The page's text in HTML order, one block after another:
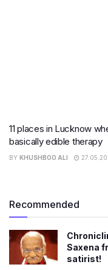
11 places in Lucknow
basically edible therapy
BY KHUSHBOO ALI
Recommended
Saxena
satirist!